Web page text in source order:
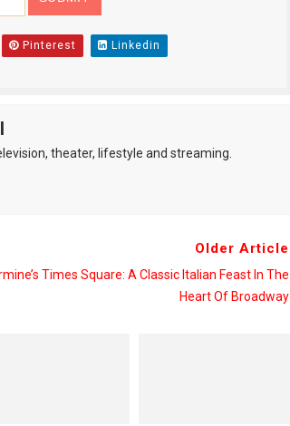
Pinterest Linkedin
theater, lifestyle and streaming.
Older Article
Times Square: A Classic Italian Feast In The
Heart Of Broadway